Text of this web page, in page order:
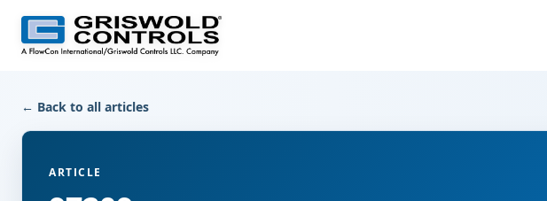
← Back to all articles
ARTICLE